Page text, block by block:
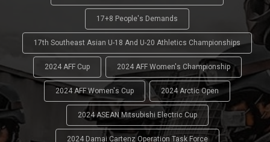
17+8 People's Demands
17th Southeast Asian U-18 And U-20 Athletics Championships
2024 AFF Cup 2024 AFF Women's Championship
2024 AFF Women's Cup 2024 Arctic Open
2024 ASEAN Mitsubishi Electric Cup
2024 Damai Cartenz Operation Task Force